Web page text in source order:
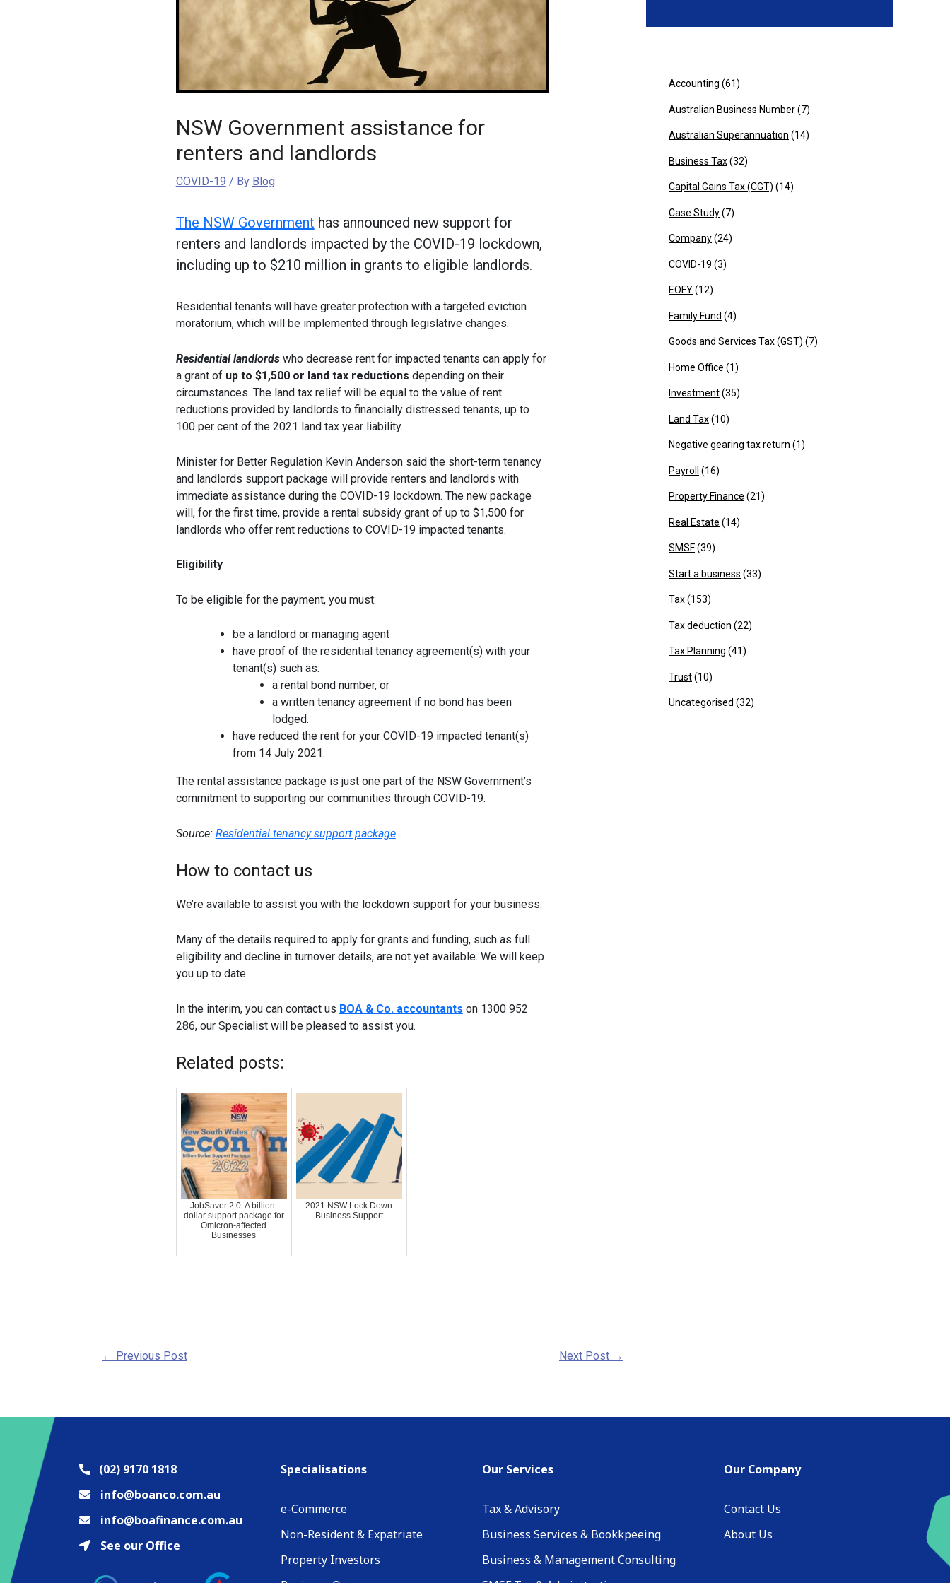
NSW Government assistance for
renters and landlords
COVID-19 / By Blog
The NSW Government has announced new support for
renters and landlords impacted by the COVID-19 lockdown,
including up to $210 million in grants to eligible landlords.
Residential tenants will have greater protection with a targeted eviction
moratorium, which will be implemented through legislative changes.
Residential landlordswho decrease rent for impacted tenants can apply for
a grant of up to $1,500 or land tax reductions depending on their
circumstances. The land tax relief will be equal to the value of rent
reductions provided by landlords to financially distressed tenants, up to
100 per cent of the 2021 land tax year liability.
Minister for Better Regulation Kevin Anderson said the short-term tenancy
and landlords support package will provide renters and landlords with
immediate assistance during the COVID-19 lockdown. The new package
will, for the first time, provide a rental subsidy grant of up to $1,500 for
landlords who offer rent reductions to COVID-19 impacted tenants.
Eligibility
To be eligible for the payment, you must:
be a landlord or managing agent
have proof of the residential tenancy agreement(s) with your
tenant(s) such as:
a rental bond number, or
a written tenancy agreement if no bond has been
lodged.
have reduced the rent for your COVID-19 impacted tenant(s)
from 14 July 2021.
The rental assistance package is just one part of the NSW Government’s
commitment to supporting our communities through COVID-19.
Source: Residential tenancy support package
How to contact us
We’re available to assist you with the lockdown support for your business.
Many of the details required to apply for grants and funding, such as full
eligibility and decline in turnover details, are not yet available. We will keep
you up to date.
In the interim, you can contact us BOA & Co. accountants on 1300 952
286, our Specialist will be pleased to assist you.
Related posts:
JobSaver 2.0: A billion-
dollar support package for
Omicron-affected
Businesses
2021 NSW Lock Down
Business Support
← Previous Post Next Post →
Accounting (61)
Australian Business Number(7)
Australian Superannuation (14)
Business Tax(32)
Capital Gains Tax (CGT) (14)
Case Study(7)
Company(24)
COVID-19 (3)
EOFY(12)
Family Fund (4)
Goods and Services Tax (GST) (7)
Home Office (1)
Investment(35)
Land Tax(10)
Negative gearing tax return (1)
Payroll (16)
Property Finance (21)
Real Estate (14)
SMSF(39)
Start a business (33)
Tax(153)
Tax deduction (22)
Tax Planning (41)
Trust(10)
Uncategorised (32)
(02) 9170 1818
info@boanco.com.au
info@boafinance.com.au
See our Office
Specialisations
e-Commerce
Non-Resident & Expatriate
Property Investors
Our Services
Tax & Advisory
Business Services & Bookkpeeing
Business & Management Consulting
Our Company
Contact Us
About Us